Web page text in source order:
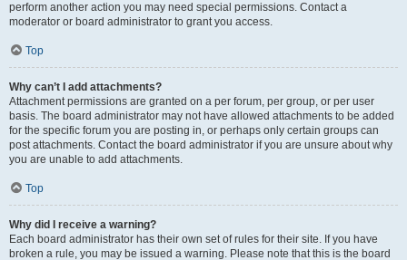
perform another action you may need special permissions. Contact a
moderator or board administrator to grant you access.
Top
Why can’t I add attachments?
Attachment permissions are granted on a per forum, per group, or per user
basis. The board administrator may not have allowed attachments to be added
for the specific forum you are posting in, or perhaps only certain groups can
post attachments. Contact the board administrator if you are unsure about why
you are unable to add attachments.
Top
Why did I receive a warning?
Each board administrator has their own set of rules for their site. If you have
broken a rule, you may be issued a warning. Please note that this is the board